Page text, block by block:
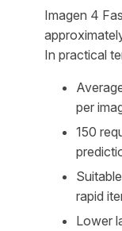
Imagen 4
In practical
per
150
rapid
Lower